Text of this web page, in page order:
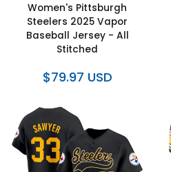
Women's Pittsburgh
Steelers 2025 Vapor
Baseball Jersey - All
Stitched
$79.97 USD